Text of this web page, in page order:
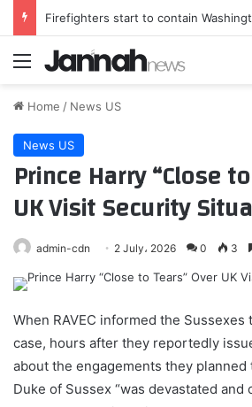
Menu
Home / News US
News US
Prince Harry “Close
UK Visit Security
admin-cdn 2 July، 2026 0 3
When RAVEC informed the
case, hours after they reportedly
about the engagements they planned
Duke of Sussex “was devastated and